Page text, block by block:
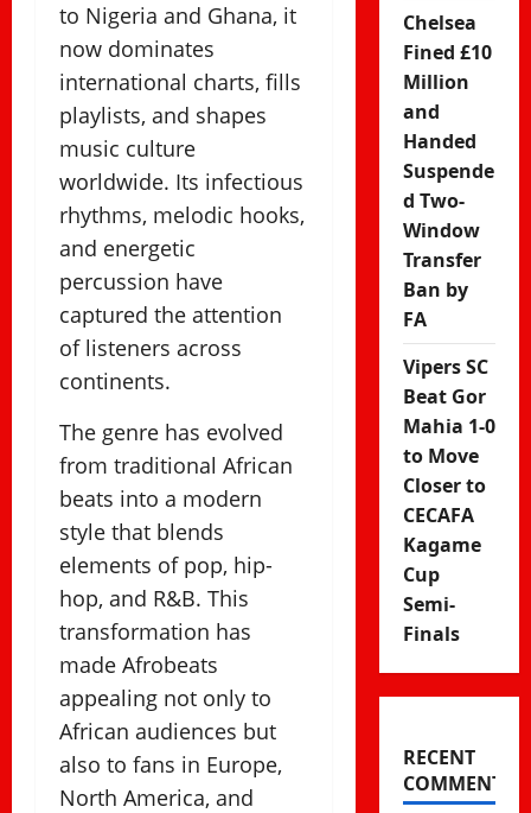
to Nigeria and Ghana, it
now dominates
international charts, fills
playlists, and shapes
music culture
worldwide. Its infectious
rhythms, melodic hooks,
and energetic
percussion have
captured the attention
of listeners across
continents.
The genre has evolved
from traditional African
beats into a modern
style that blends
elements of pop, hip-
hop, and R&B. This
transformation has
made Afrobeats
appealing not only to
African audiences but
also to fans in Europe,
North America, and
Chelsea
Fined £10
Million
and
Handed
Suspende
d Two-
Window
Transfer
Ban by
FA
Vipers SC
Beat Gor
Mahia 1-0
to Move
Closer to
CECAFA
Kagame
Cup
Semi-
Finals
RECENT
COMMENTS